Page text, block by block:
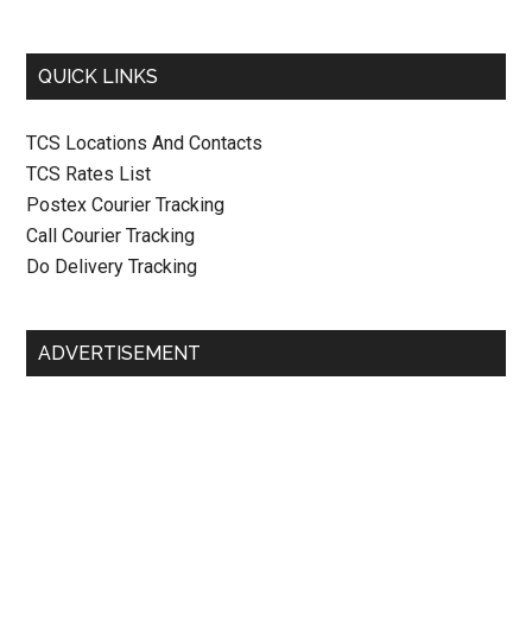
QUICK LINKS
TCS Locations And Contacts
TCS Rates List
Postex Courier Tracking
Call Courier Tracking
Do Delivery Tracking
ADVERTISEMENT